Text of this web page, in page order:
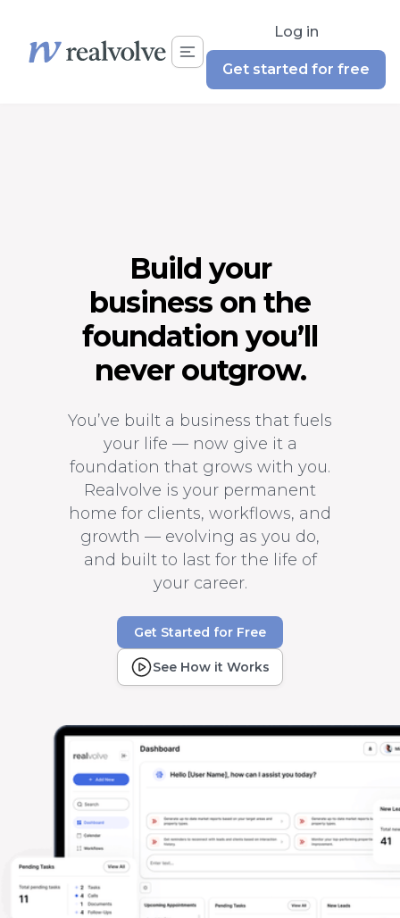
Log in
Get started for free
Build your
business on the
foundation you’ll
never outgrow.
You’ve built a business that fuels
your life — now give it a
foundation that grows with you.
Realvolve is your permanent
home for clients, workflows, and
growth — evolving as you do,
and built to last for the life of
your career.
See How it Works
Get Started for Free